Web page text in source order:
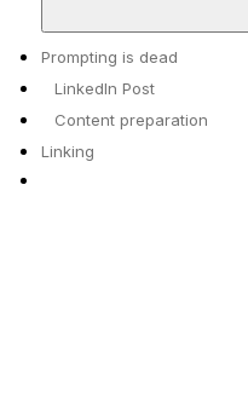
Prompting is dead
LinkedIn Post
Content preparation
Linking